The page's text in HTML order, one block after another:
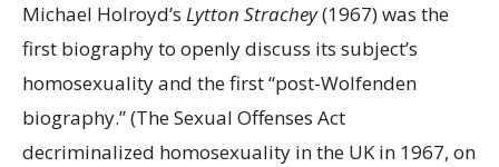
Michael Holroyd’s Lytton Strachey(1967) was the
first biography to openly discuss its subject’s
homosexuality and the first “post-Wolfenden
biography.” (The Sexual Offenses Act
decriminalized homosexuality in the UK in 1967, on